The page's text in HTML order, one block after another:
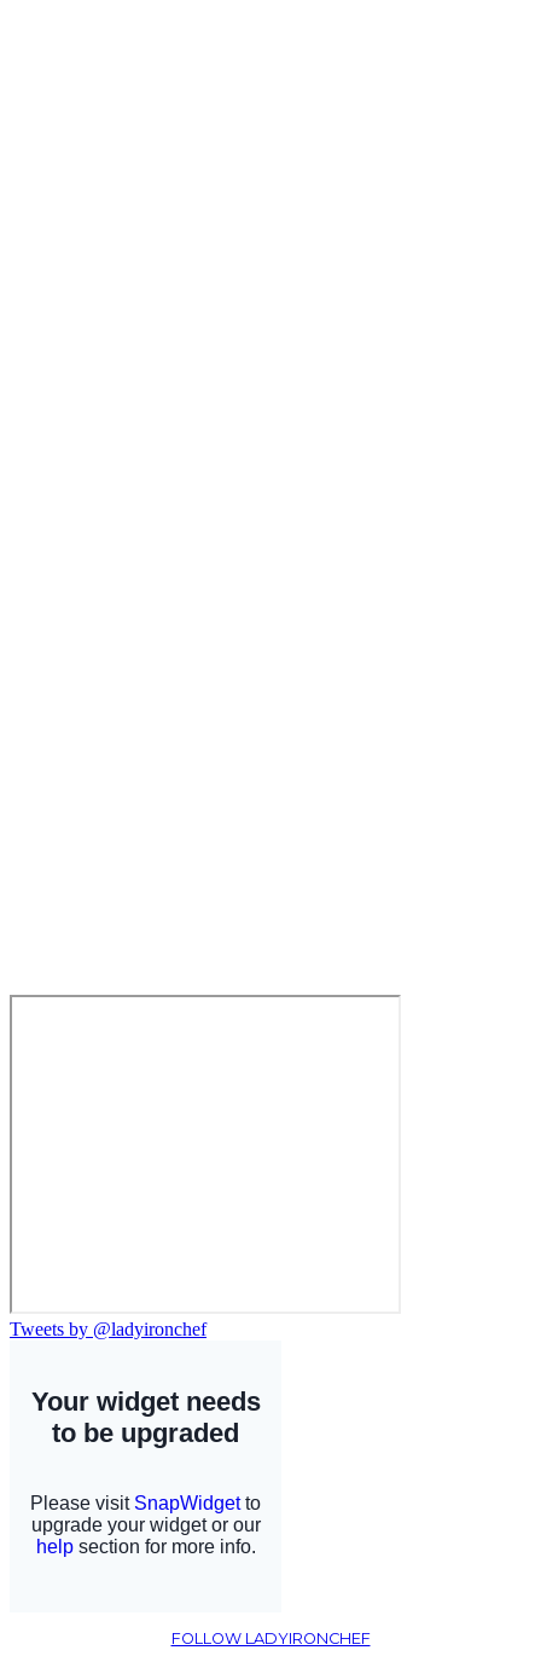
Tweets by @ladyironchef
FOLLOW LADYIRONCHEF